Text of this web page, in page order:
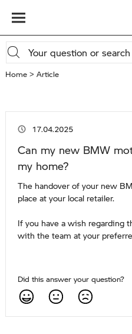
Home Article
17.04.2025
Can my new BMW
my home?
The handover of your new
place at your local retailer.
If you have a wish regarding
with the team at your
Did this answer your question?